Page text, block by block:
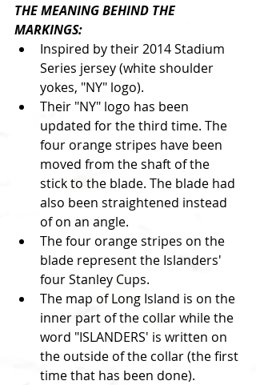
THE MEANING BEHIND THE
MARKINGS:
Inspired by their 2014 Stadium
Series jersey (white shoulder
yokes, "NY" logo).
Their "NY" logo has been
updated for the third time. The
four orange stripes have been
moved from the shaft of the
stick to the blade. The blade had
also been straightened instead
of on an angle.
The four orange stripes on the
blade represent the Islanders'
four Stanley Cups.
The map of Long Island is on the
inner part of the collar while the
word "ISLANDERS' is written on
the outside of the collar (the first
time that has been done).